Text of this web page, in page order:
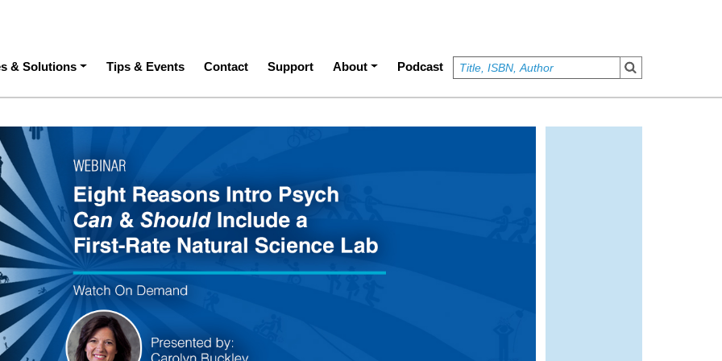
& Solutions Tips & Events Contact Support About Podcast